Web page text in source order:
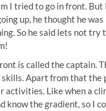
I tried to go in front. But
up, he thought he
So he said lets not try
is called the captain.
skills. Apart from that the
activities. Like when a
know the gradient, so I